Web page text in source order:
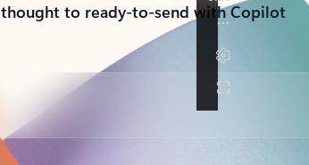
to ready-to-send with Copilot